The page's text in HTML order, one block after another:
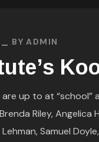
BYADMIN
up to at “school”
Riley, Angelica
Samuel